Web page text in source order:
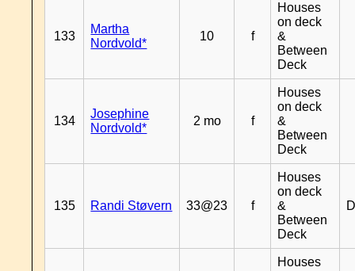
133
Martha
Nordvold*
10 f
Houses
on deck
&
Between
Deck
134
Josephine
Nordvold*
2 mo f
Houses
on deck
&
Between
Deck
135 Randi Støvern 33@23 f
Houses
on deck
&
Between
Deck
Houses